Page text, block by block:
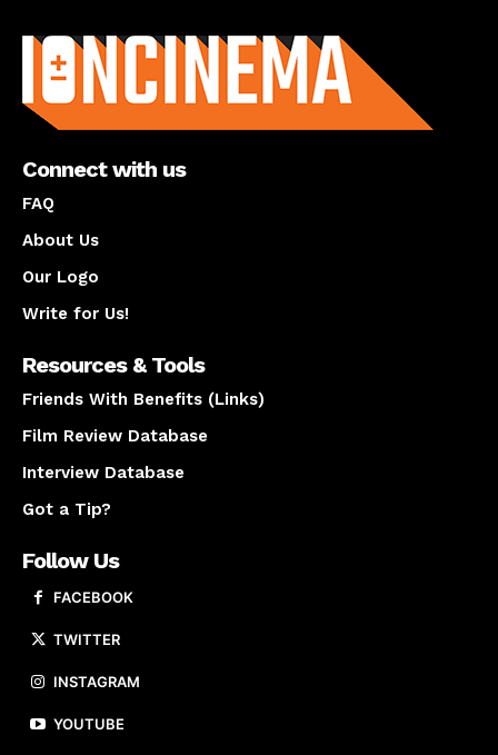
Connect with us
FAQ
About Us
Our Logo
Write for Us!
Resources & Tools
Friends With Benefits (Links)
Film Review Database
Interview Database
Got a Tip?
Follow Us
FACEBOOK
TWITTER
INSTAGRAM
YOUTUBE